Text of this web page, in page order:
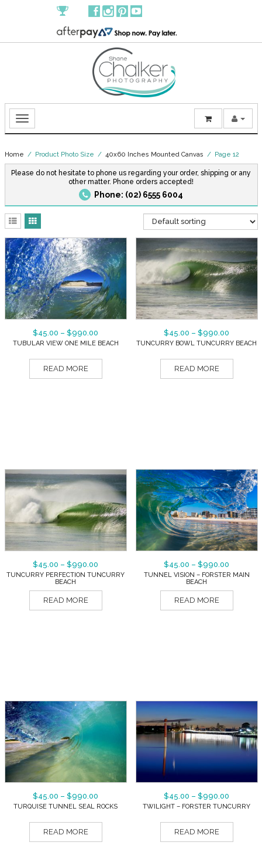
Home / Product Photo Size / 40x60 Inches Mounted Canvas / Page 12
Please do not hesitate to phone us regarding your order, shipping or any
other matter. Phone orders accepted!
Phone: (02) 6555 6004
$45.00 – $990.00
TUBULAR VIEW ONE MILE BEACH
READ MORE
$45.00 – $990.00
TUNCURRY BOWL TUNCURRY BEACH
READ MORE
$45.00 – $990.00
TUNCURRY PERFECTION TUNCURRY
BEACH
READ MORE
$45.00 – $990.00
TUNNEL VISION – FORSTER MAIN
BEACH
READ MORE
$45.00 – $990.00
TURQUISE TUNNEL SEAL ROCKS
READ MORE
$45.00 – $990.00
TWILIGHT – FORSTER TUNCURRY
READ MORE